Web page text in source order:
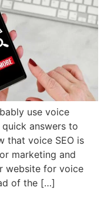
use voice
answers to
that voice SEO is
marketing and
website for voice
of the […]